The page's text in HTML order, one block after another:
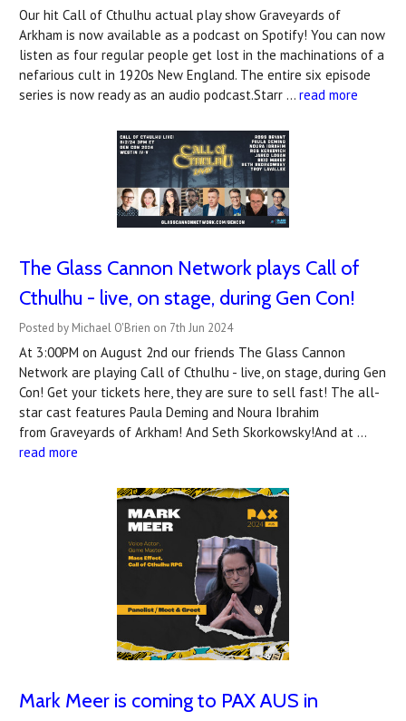
Our hit Call of Cthulhu actual play show Graveyards of
Arkham is now available as a podcast on Spotify! You can now
listen as four regular people get lost in the machinations of a
nefarious cult in 1920s New England. The entire six episode
series is now ready as an audio podcast.Starr … read more
The Glass Cannon Network plays Call of
Cthulhu - live, on stage, during Gen Con!
Posted by Michael O'Brien on 7th Jun 2024
At 3:00PM on August 2nd our friends The Glass Cannon
Network are playing Call of Cthulhu - live, on stage, during Gen
Con! Get your tickets here, they are sure to sell fast! The all-
star cast features Paula Deming and Noura Ibrahim
from Graveyards of Arkham! And Seth Skorkowsky!And at …
read more
Mark Meer is coming to PAX AUS in